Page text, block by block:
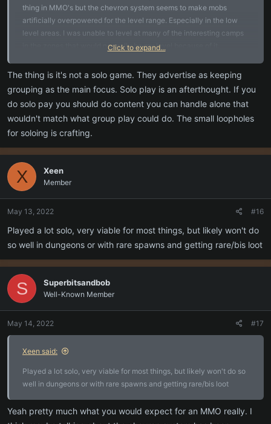
thing in MMO's but the chevron system seems to make mobs
artificially overpowered for the level range. Especially in the low
level areas. I was unable to level at many of the interesting camps
in the zones that would normally be my level because of it.
I guess its old school thinking (which the game is trying to be
maybe) but a levelling experience that smoothly progresses you
through or around the zones has generally been a thing because it
works. The difficulty for groups would come from taking on mobs
higher level than the group.
Click to expand...
The thing is it's not a solo game. They advertise as keeping
grouping as the main focus. Solo play is an afterthought. If you
do solo pay you should do content you can handle alone that
wouldn't match what group play could do. The small loopholes
for soloing is crafting.
X Xeen
Member
May 13, 2022 #16
Played a lot solo, very viable for most things, but likely won't do
so well in dungeons or with rare spawns and getting rare/bis loot
S Superbitsandbob
Well-Known Member
May 14, 2022 #17
Xeen said:
Played a lot solo, very viable for most things, but likely won't do so
well in dungeons or with rare spawns and getting rare/bis loot
Yeah pretty much what you would expect for an MMO really. I